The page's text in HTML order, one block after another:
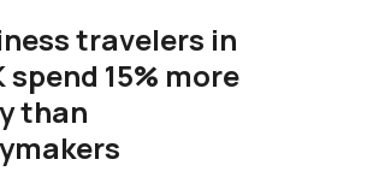
travelers in
spend 15% more
than